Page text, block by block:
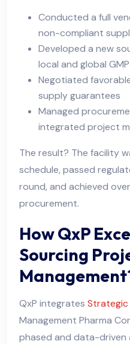
Conducted a full
non-compliant
Developed a new
local and global
Negotiated
supply guarantees
Managed
integrated project
The result? The facility
schedule, passed
round, and achieved
procurement.
How QxP
Sourcing
QxP integrates Strategic
Management Pharma
phased and data-driven